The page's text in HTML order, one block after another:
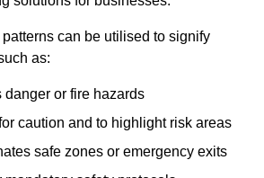
can be utilised to signify
as:
danger or fire hazards
caution and to highlight risk areas
safe zones or emergency exits